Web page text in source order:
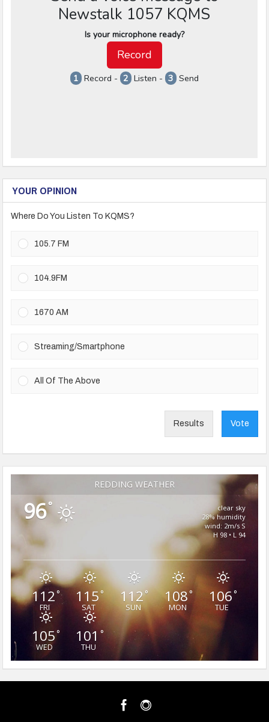
YOUR OPINION
Where Do You Listen To KQMS?
105.7 FM
104.9FM
1670 AM
Streaming/Smartphone
All Of The Above
Results Vote
REDDING WEATHER
96°
clear sky
28% humidity
wind: 2m/s S
H 98 • L 94
112°
FRI
115°
SAT
112°
SUN
108°
MON
106°
TUE
105°
WED
101°
THU